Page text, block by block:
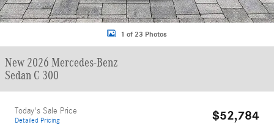
1 of 23 Photos
New 2026 Mercedes-Benz
Sedan C 300
Today's Sale Price
Detailed Pricing $52,784